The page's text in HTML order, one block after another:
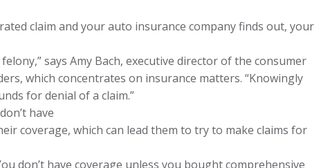
claim and your auto insurance company finds out, your
says Amy Bach, executive director of the consumer
which concentrates on insurance matters. “Knowingly
for denial of a claim.”
have
coverage, which can lead them to try to make claims for
don’t have coverage unless you bought comprehensive